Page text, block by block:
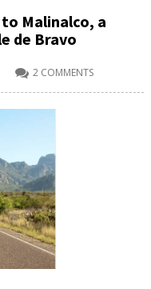
Malinalco, a
de Bravo
2 COMMENTS